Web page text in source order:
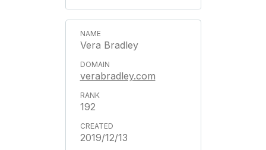
Vera Bradley
verabradley.com
192
2019/12/13